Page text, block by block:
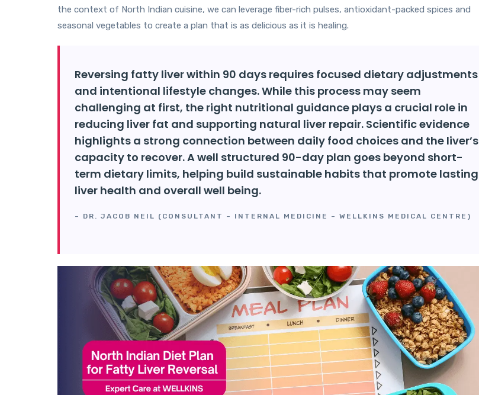
the context of North Indian cuisine, we can leverage fiber-rich pulses, antioxidant-packed spices and
seasonal vegetables to create a plan that is as delicious as it is healing.
Reversing fatty liver within 90 days requires focused dietary adjustments
and intentional lifestyle changes. While this process may seem
challenging at first, the right nutritional guidance plays a crucial role in
reducing liver fat and supporting natural liver repair. Scientific evidence
highlights a strong connection between daily food choices and the liver’s
capacity to recover. A well structured 90-day plan goes beyond short-
term dietary limits, helping build sustainable habits that promote lasting
liver health and overall well being.
– DR. JACOB NEIL (CONSULTANT – INTERNAL MEDICINE – WELLKINS MEDICAL CENTRE)